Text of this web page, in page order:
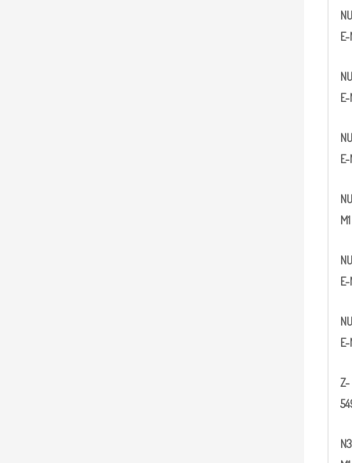
NU
E-
NU
E-
NU
NU
M1
NU
E-
NU
E-
Z-
5
N3